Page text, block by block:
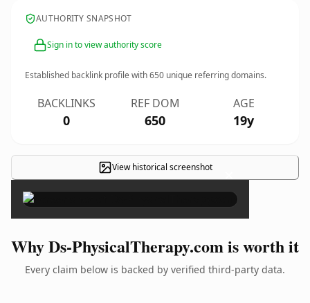
AUTHORITY SNAPSHOT
Sign in to view authority score
Established backlink profile with650 unique referring domains.
BACKLINKS
0
REF DOM
650
AGE
19y
View historical screenshot ×
Why Ds-PhysicalTherapy.com is worth it
Every claim below is backed by verified third-party data.